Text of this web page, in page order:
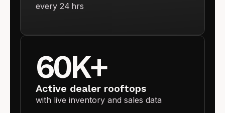
every 24 hrs
60K+
Active dealer rooftops
with live inventory and sales data